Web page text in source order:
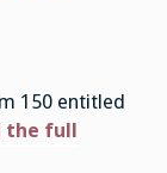
150 entitled
the full